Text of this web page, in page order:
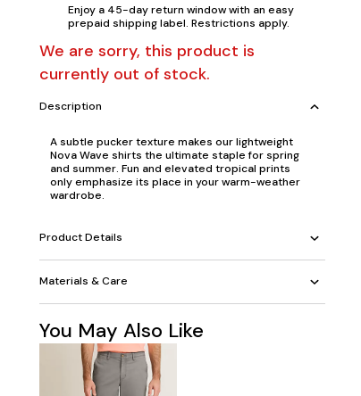
Enjoy a 45-day return window with an easy
prepaid shipping label. Restrictions apply.
We are sorry, this product is
currently out of stock.
Description
A subtle pucker texture makes our lightweight
Nova Wave shirts the ultimate staple for spring
and summer. Fun and elevated tropical prints
only emphasize its place in your warm-weather
wardrobe.
Product Details
Materials & Care
You May Also Like